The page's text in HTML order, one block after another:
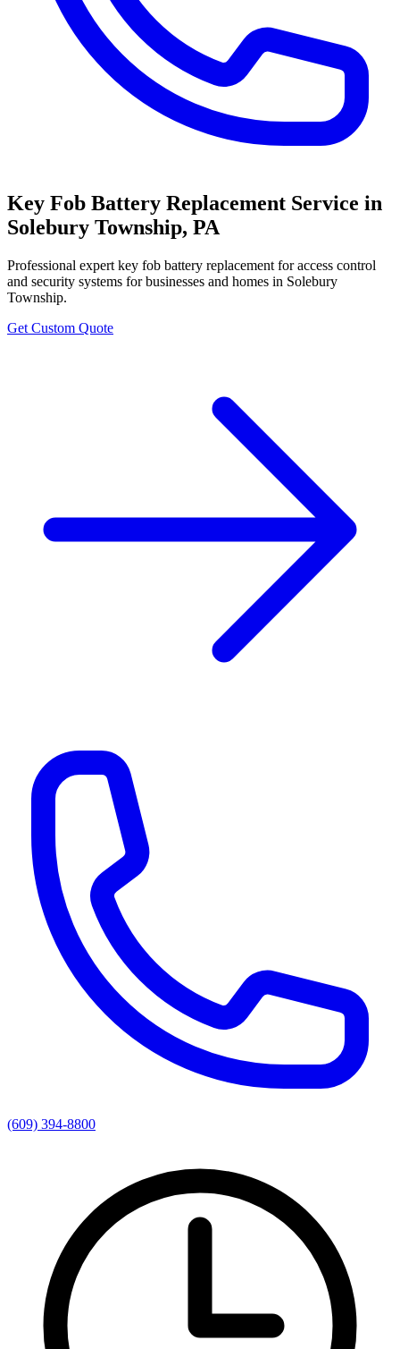
Key Fob Battery Replacement Service in
Solebury Township, PA
Professional expert key fob battery replacement for access control
and security systems for businesses and homes in Solebury
Township.
Get Custom Quote
(609) 394-8800